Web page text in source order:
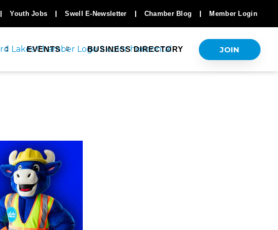
Youth Jobs Swell E-Newsletter Chamber Blog Member Login
EVENTS BUSINESS DIRECTORY JOIN